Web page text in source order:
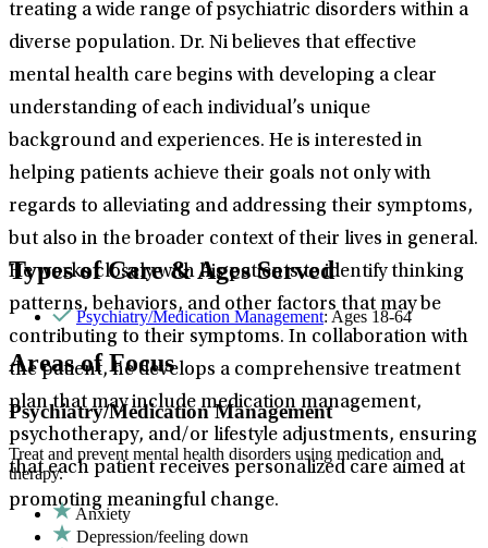
treating a wide range of psychiatric disorders within a
diverse population. Dr. Ni believes that effective
mental health care begins with developing a clear
understanding of each individual’s unique
background and experiences. He is interested in
helping patients achieve their goals not only with
regards to alleviating and addressing their symptoms,
but also in the broader context of their lives in general.
He works closely with his patients to identify thinking
patterns, behaviors, and other factors that may be
contributing to their symptoms. In collaboration with
the patient, he develops a comprehensive treatment
plan that may include medication management,
psychotherapy, and/or lifestyle adjustments, ensuring
that each patient receives personalized care aimed at
promoting meaningful change.
Types of Care & Ages Served
Psychiatry/Medication Management: Ages 18-64
Areas of Focus
Psychiatry/Medication Management
Treat and prevent mental health disorders using medication and
therapy.
Anxiety
Depression/feeling down